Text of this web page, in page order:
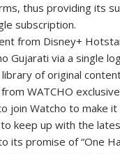
thus providing its
subscription.
from Disney+
Gujarati via a single
of original
WATCHO
join Watcho to make
keep up with the
its promise of “One